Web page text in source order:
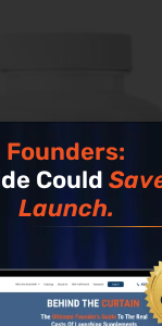
Founders:
Could
Launch.